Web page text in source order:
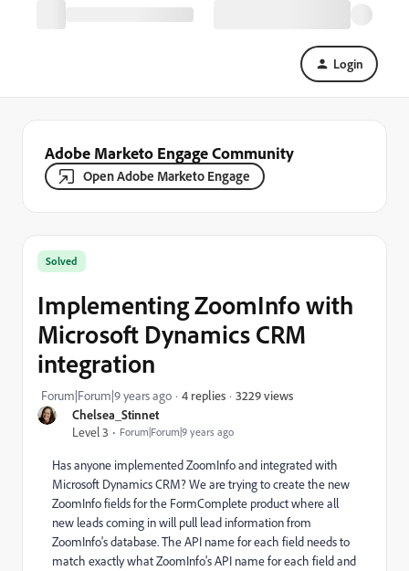
Login
Adobe Marketo Engage Community
Open Adobe Marketo Engage
Chelsea_Stinnet
Level 3
Forum|Forum|9 years ago
Solved
Implementing ZoomInfo with
Microsoft Dynamics CRM
integration
Forum|Forum|9 years ago 4 replies 3229 views
Has anyone implemented ZoomInfo and integrated with
Microsoft Dynamics CRM? We are trying to create the new
ZoomInfo fields for the FormComplete product where all
new leads coming in will pull lead information from
ZoomInfo's database. The API name for each field needs to
match exactly what ZoomInfo's API name for each field and